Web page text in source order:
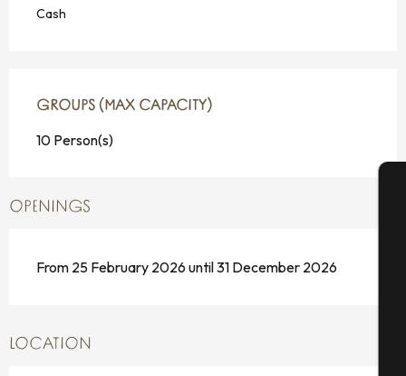
Cash
GROUPS (MAX CAPACITY)
GROUPS (MAX CAPACITY)
10 Person(s)
OPENINGS
From 25 February 2026 until 31 December 2026
LOCATION